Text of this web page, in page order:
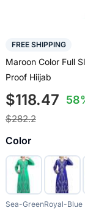
FREE SHIPPING
Maroon Color Full
Proof Hiijab
$118.47
$282.2
Color
Sea-GreenRoyal-Blue